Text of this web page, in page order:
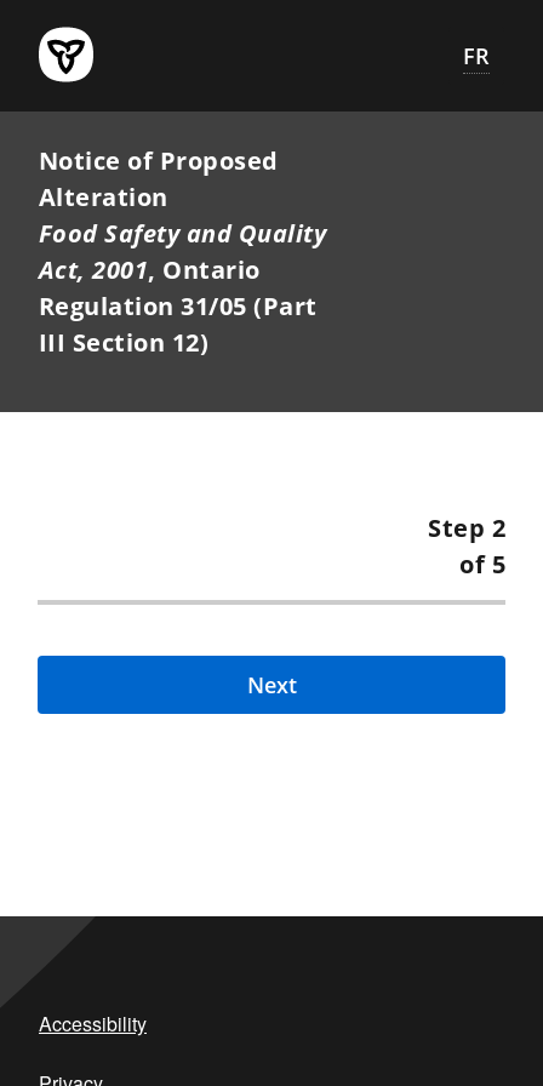
content
FR
Notice of Proposed
Alteration
Food Safety and Quality
Act, 2001, Ontario
Regulation 31/05 (Part
III Section 12)
Step 2
of 5
Next
Accessibility